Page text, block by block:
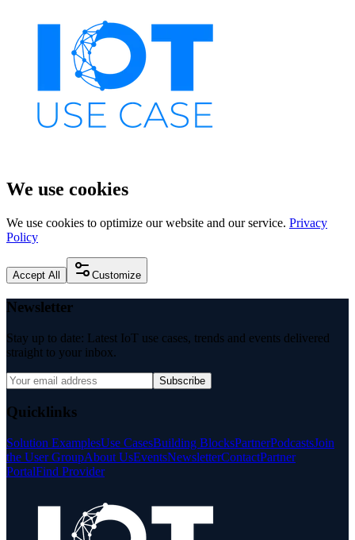
We use cookies
We use cookies to optimize our website and our service. Privacy
Policy
Accept All Customize
Newsletter
Stay up to date: Latest IoT use cases, trends and events delivered
straight to your inbox.
Subscribe
Quicklinks
Solution ExamplesUse CasesBuilding BlocksPartnerPodcastsJoin
the User GroupAbout UsEventsNewsletterContactPartner
PortalFind Provider